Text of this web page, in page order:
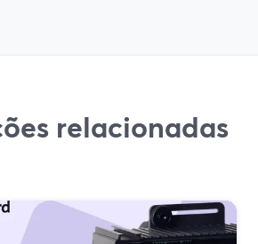
relacionadas